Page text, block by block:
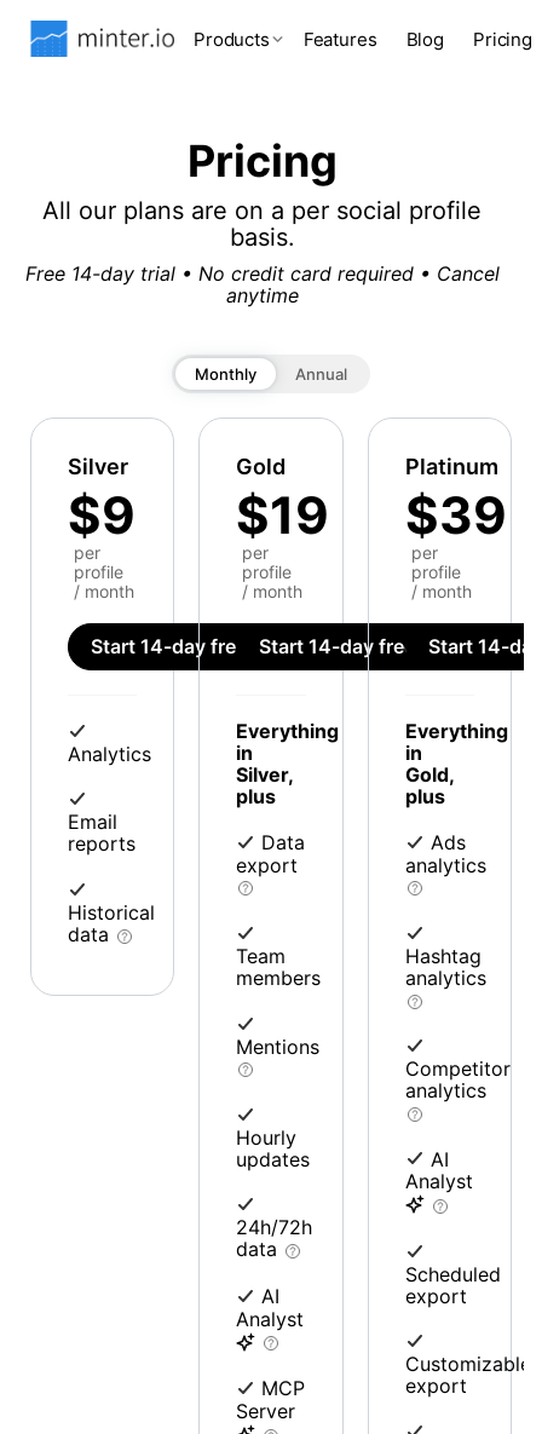
Products Features Blog Pricing
Pricing
All our plans are on a per social profile
basis.
Free 14-day trial • No credit card required • Cancel
anytime
Monthly Annual
Silver
$9
per
profile
/ month
Start 14-day free trial
Analytics
Email
reports
Historical
data
Gold
$19
per
profile
/ month
Start 14-day free trial
Everything
in
Silver,
plus
Data
export
Team
members
Mentions
Hourly
updates
24h/72h
data
AI
Analyst
MCP
Server
Platinum
$39
per
profile
/ month
Start 14-
Everything
in
Gold,
plus
Ads
analytics
Hashtag
analytics
Competitor
analytics
AI
Analyst
Scheduled
export
Customizable
export